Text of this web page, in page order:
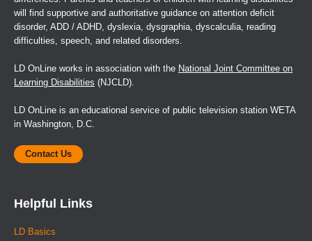
will find supportive and authoritative guidance on attention deficit
disorder, ADD / ADHD, dyslexia, dysgraphia, dyscalculia, reading
difficulties, speech, and related disorders.
LD OnLine works in association with the National Joint Committee on
Learning Disabilities (NJCLD).
LD OnLine is an educational service of public television station WETA
in Washington, D.C.
Contact Us
Helpful Links
LD Basics